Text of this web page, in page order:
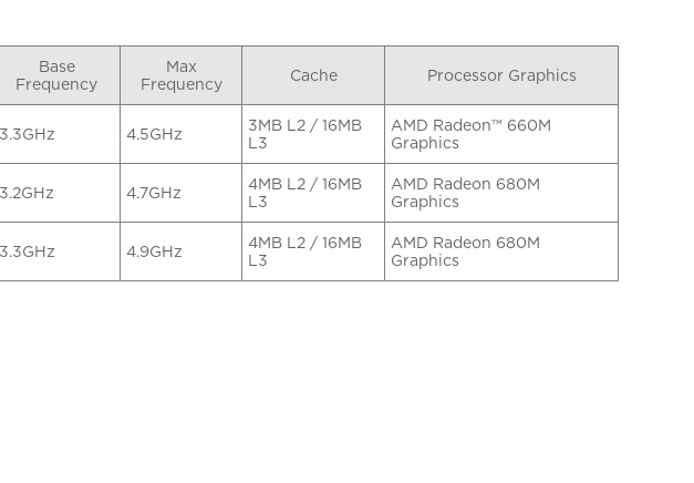
Base
Frequency
Max
Frequency
Cache Processor Graphics
3.3GHz 4.5GHz
3MB L2 / 16MB
L3
AMD Radeon™ 660M
Graphics
3.2GHz 4.7GHz
4MB L2 / 16MB
L3
AMD Radeon 680M
Graphics
3.3GHz 4.9GHz
4MB L2 / 16MB
L3
AMD Radeon 680M
Graphics